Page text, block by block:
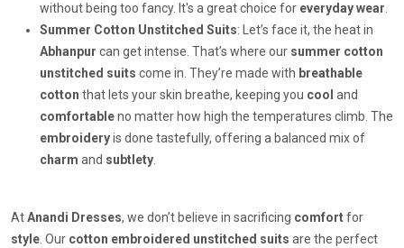
without being too fancy. It's a great choice for everyday wear.
Summer Cotton Unstitched Suits: Let’s face it, the heat in
Abhanpur can get intense. That’s where our summer cotton
unstitched suits come in. They’re made with breathable
cotton that lets your skin breathe, keeping you cool and
comfortableno matter how high the temperatures climb. The
embroideryis done tastefully, offering a balanced mix of
charm and subtlety.
AtAnandi Dresses, we don’t believe in sacrificing comfortfor
style. Our cotton embroidered unstitched suits are the perfect